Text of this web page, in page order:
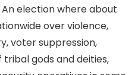
election where about
over violence,
voter suppression,
gods and deities,